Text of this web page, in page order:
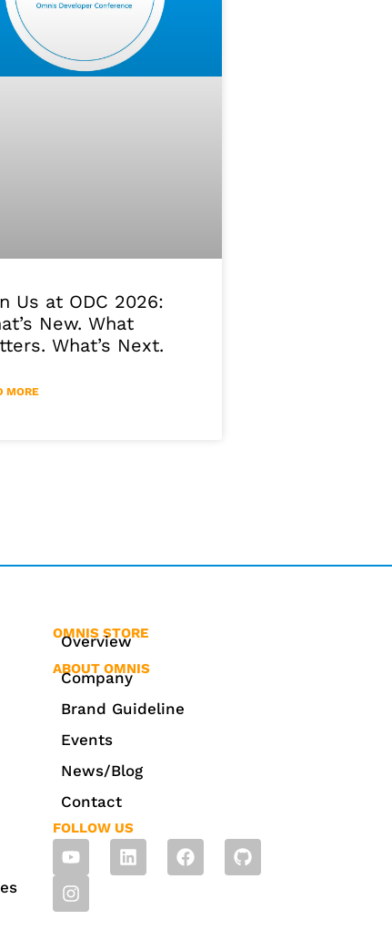
Us at ODC 2026:
New. What
What’s Next.
MORE
OMNIS STORE
Overview
ABOUT OMNIS
Company
Brand Guideline
Events
News/Blog
Contact
FOLLOW US